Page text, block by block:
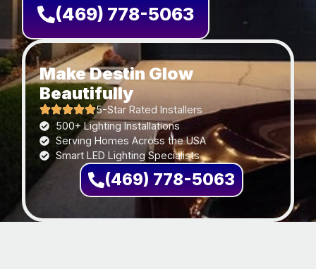
(469) 778-5063
Make Destin Glow
Beautifully
5-Star Rated Installers
500+ Lighting Installations
Serving Homes Across the USA
Smart LED Lighting Specialists
(469) 778-5063